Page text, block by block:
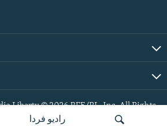
رادیو فردا
Liberty © 2026 RFE/RL, Inc. All Rights